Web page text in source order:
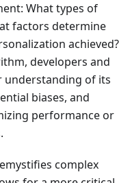
What types of
factors determine
achieved?
developers and
understanding of its
biases, and
performance or
complex